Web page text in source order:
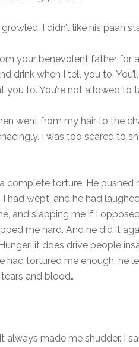
growled. I didn’t like his paan
your benevolent father for
drink when I tell you to.
you to. You’re not allowed to
went from my hair to the
I was too scared to
complete torture. He
had wept, and he had
and slapping me if I
me hard. And he did it
it does drive people
had tortured me enough,
and blood…
always made me shudder. I